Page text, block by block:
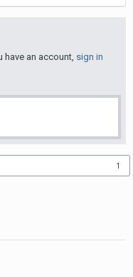
have an account, sign in
1